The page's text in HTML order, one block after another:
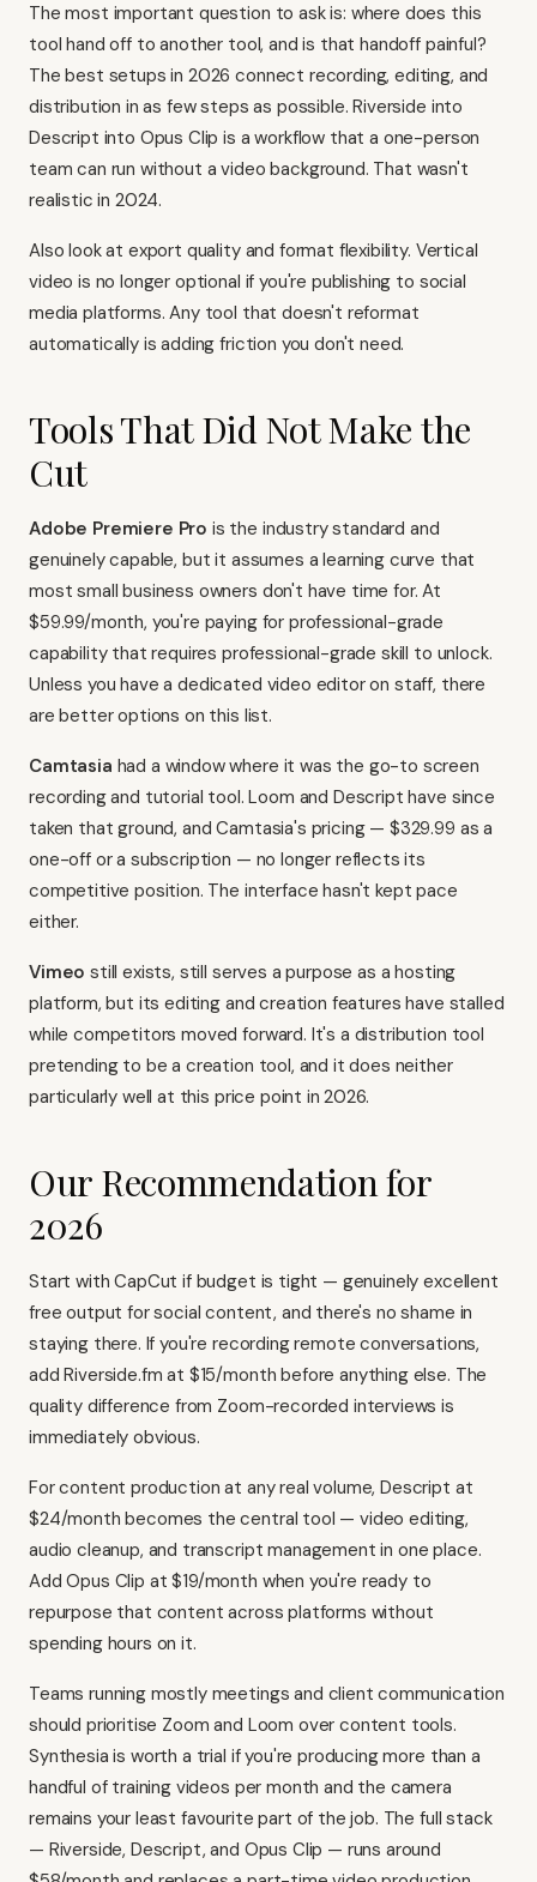
The most important question to ask is: where does this
tool hand off to another tool, and is that handoff painful?
The best setups in 2026 connect recording, editing, and
distribution in as few steps as possible. Riverside into
Descript into Opus Clip is a workflow that a one-person
team can run without a video background. That wasn't
realistic in 2024.
Also look at export quality and format flexibility. Vertical
video is no longer optional if you're publishing to social
media platforms. Any tool that doesn't reformat
automatically is adding friction you don't need.
Tools That Did Not Make the
Cut
Adobe Premiere Pro is the industry standard and
genuinely capable, but it assumes a learning curve that
most small business owners don't have time for. At
$59.99/month, you're paying for professional-grade
capability that requires professional-grade skill to unlock.
Unless you have a dedicated video editor on staff, there
are better options on this list.
Camtasia had a window where it was the go-to screen
recording and tutorial tool. Loom and Descript have since
taken that ground, and Camtasia's pricing — $329.99 as a
one-off or a subscription — no longer reflects its
competitive position. The interface hasn't kept pace
either.
Vimeo still exists, still serves a purpose as a hosting
platform, but its editing and creation features have stalled
while competitors moved forward. It's a distribution tool
pretending to be a creation tool, and it does neither
particularly well at this price point in 2026.
Our Recommendation for
2026
Start withCapCut if budget is tight — genuinely excellent
free output for social content, and there's no shame in
staying there. If you're recording remote conversations,
add Riverside.fm at $15/month before anything else. The
quality difference from Zoom-recorded interviews is
immediately obvious.
For content production at any real volume, Descript at
$24/month becomes the central tool — video editing,
audio cleanup, and transcript management in one place.
Add Opus Clip at $19/month when you're ready to
repurpose that content across platforms without
spending hours on it.
Teams running mostly meetings and client communication
should prioritise Zoom and Loom over content tools.
Synthesia is worth a trial if you're producing more than a
handful of training videos per month and the camera
remains your least favourite part of the job. The full stack
— Riverside, Descript, and Opus Clip — runs around